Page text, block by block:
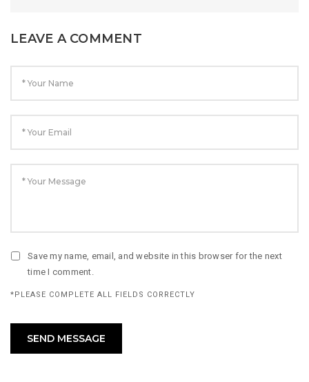
LEAVE A COMMENT
Save my name, email, and website in this browser for the next
time I comment.
*PLEASE COMPLETE ALL FIELDS CORRECTLY